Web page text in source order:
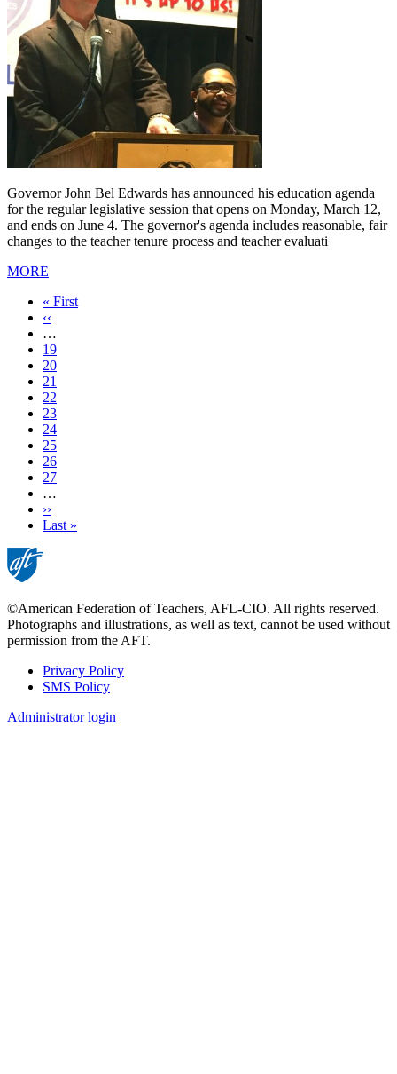
Governor John Bel Edwards has announced his education agenda
for the regular legislative session that opens on Monday, March 12,
and ends on June 4. The governor's agenda includes reasonable, fair
changes to the teacher tenure process and teacher evaluati
MORE
First
page
« First
Previous
page
‹‹
…
Page
19
Page
20
Page
21
Page
22
Current
page
23
Page
24
Page
25
Page
26
Page
27
…
Next
page
››
Last
Last »
©American Federation of Teachers, AFL-CIO. All rights reserved.
Photographs and illustrations, as well as text, cannot be used without
permission from the AFT.
Footer
Privacy Policy
SMS Policy
Administrator login